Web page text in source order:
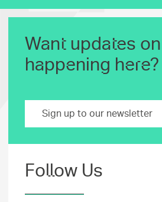
Want updates
happening here?
Sign up to our newsletter
Follow Us